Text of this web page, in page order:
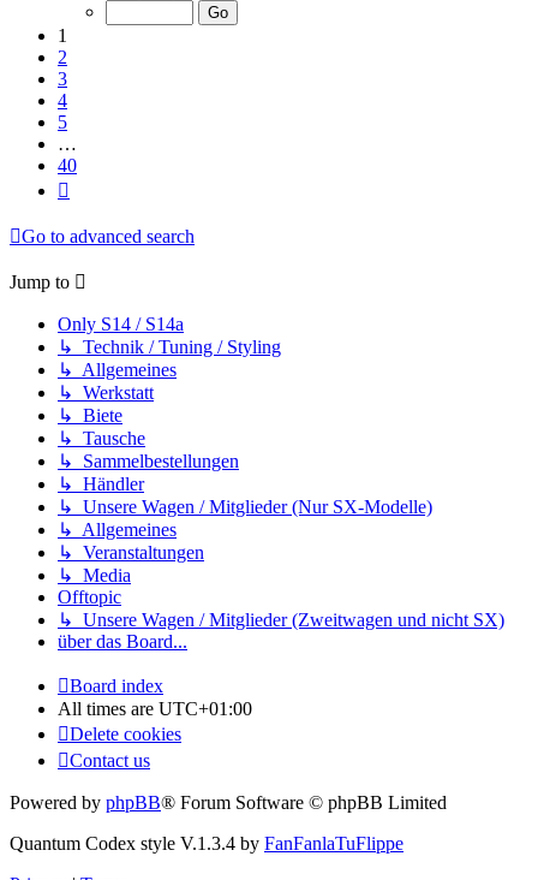
1
2
3
4
5
…
40
Go to advanced search
Jump to
Only S14 / S14a
↳ Technik / Tuning / Styling
↳ Allgemeines
↳ Werkstatt
↳ Biete
↳ Tausche
↳ Sammelbestellungen
↳ Händler
↳ Unsere Wagen / Mitglieder (Nur SX-Modelle)
↳ Allgemeines
↳ Veranstaltungen
↳ Media
Offtopic
↳ Unsere Wagen / Mitglieder (Zweitwagen und nicht SX)
über das Board...
Board index
All times are UTC+01:00
Delete cookies
Contact us
Powered by phpBB® Forum Software © phpBB Limited
Quantum Codex style V.1.3.4 by FanFanlaTuFlippe